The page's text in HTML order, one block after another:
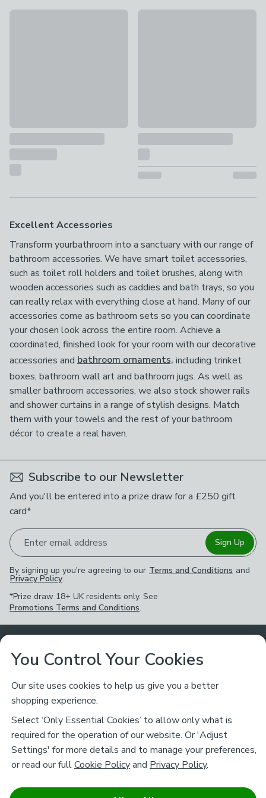
New
New
Excellent Accessories
Transform yourbathroom into a sanctuary with our range of
bathroom accessories. We have smart toilet accessories,
such as toilet roll holders and toilet brushes, along with
wooden accessories such as caddies and bath trays, so you
can really relax with everything close at hand. Many of our
accessories come as bathroom sets so you can coordinate
your chosen look across the entire room. Achieve a
coordinated, finished look for your room with our decorative
accessories and bathroom ornaments, including trinket
boxes, bathroom wall art and bathroom jugs. As well as
smaller bathroom accessories, we also stock shower rails
and shower curtains in a range of stylish designs. Match
them with your towels and the rest of your bathroom
décor to create a real haven.
Subscribe to our Newsletter
And you'll be entered into a prize draw for a £250 gift
card*
Enter email address Sign Up
By signing up you're agreeing to our Terms and Conditions and
Privacy Policy.
*Prize draw 18+ UK residents only. See
Promotions Terms and Conditions.
Customer Service
Returns Policy
Contact Us
Track My Order
Ways to Shop
Delivery
Click & Collect
Download our NEW App
About Dunelm
Careers
Legal
Stay connected
You Control Your Cookies
Our site uses cookies to help us give you a better
shopping experience.
Select ‘Only Essential Cookies’ to allow only what is
required for the operation of our website. Or 'Adjust
Settings' for more details and to manage your preferences,
or read our fullCookie Policyand Privacy Policy.